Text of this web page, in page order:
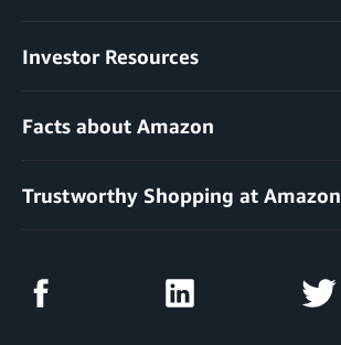
Investor Resources
Facts about Amazon
Trustworthy Shopping at Amazon